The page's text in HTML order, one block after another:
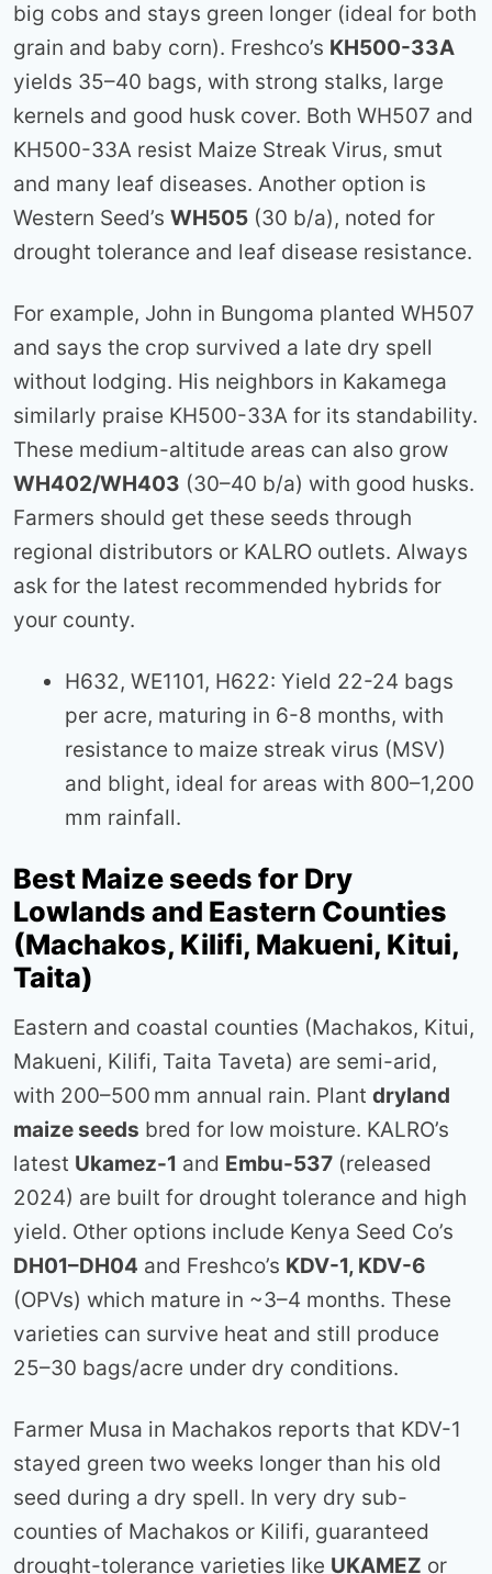
big cobs and stays green longer (ideal for both
grain and baby corn). Freshco’s KH500-33A
yields 35–40 bags, with strong stalks, large
kernels and good husk cover. Both WH507 and
KH500-33A resist Maize Streak Virus, smut
and many leaf diseases. Another option is
Western Seed’s WH505 (30 b/a), noted for
drought tolerance and leaf disease resistance.
For example, John in Bungoma planted WH507
and says the crop survived a late dry spell
without lodging. His neighbors in Kakamega
similarly praise KH500-33A for its standability.
These medium-altitude areas can also grow
WH402/WH403 (30–40 b/a) with good husks.
Farmers should get these seeds through
regional distributors or KALRO outlets. Always
ask for the latest recommended hybrids for
your county.
H632, WE1101, H622: Yield 22-24 bags
per acre, maturing in 6-8 months, with
resistance to maize streak virus (MSV)
and blight, ideal for areas with 800–1,200
mm rainfall.
Best Maize seeds for Dry
Lowlands and Eastern Counties
(Machakos, Kilifi, Makueni, Kitui,
Taita)
Eastern and coastal counties (Machakos, Kitui,
Makueni, Kilifi, Taita Taveta) are semi-arid,
with 200–500 mm annual rain. Plant dryland
maize seeds bred for low moisture. KALRO’s
latest Ukamez-1 and Embu-537 (released
2024) are built for drought tolerance and high
yield. Other options include Kenya Seed Co’s
DH01–DH04 and Freshco’s KDV-1, KDV-6
(OPVs) which mature in ~3–4 months. These
varieties can survive heat and still produce
25–30 bags/acre under dry conditions.
Farmer Musa in Machakos reports that KDV-1
stayed green two weeks longer than his old
seed during a dry spell. In very dry sub-
counties of Machakos or Kilifi, guaranteed
drought-tolerance varieties like UKAMEZ or